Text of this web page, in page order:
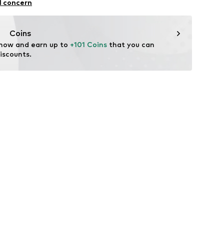
concern
Coins
and earn up to +101 Coins that you can